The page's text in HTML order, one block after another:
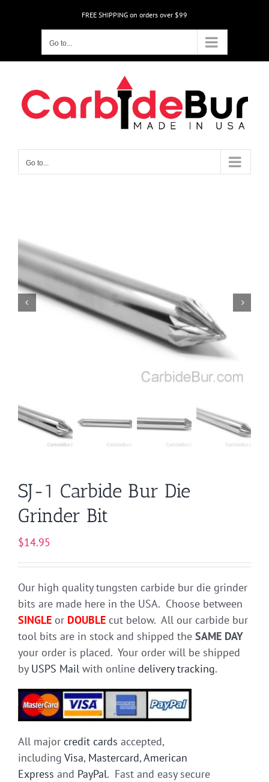
FREE SHIPPING on orders over $99
Go to...
Go to...
SJ-1 Carbide Bur Die
Grinder Bit
$14.95
Our high quality tungsten carbide bur die grinder
bits are made here in the USA. Choose between
SINGLE or DOUBLE cut below. All our carbide bur
tool bits are in stock and shipped the SAME DAY
your order is placed. Your order will be shipped
by USPS Mail with online delivery tracking.
All major credit cards accepted,
including Visa, Mastercard,American
Express and PayPal. Fast and easy secure